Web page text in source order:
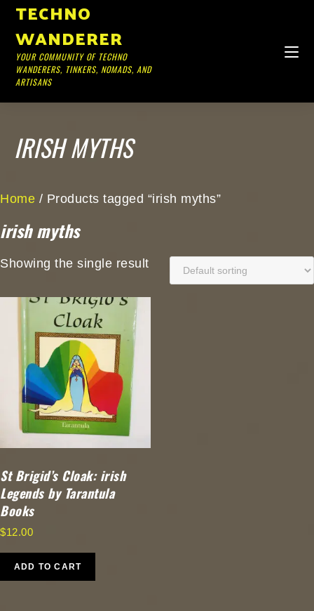
TECHNO
WANDERER
YOUR COMMUNITY OF TECHNO
WANDERERS, TINKERS, NOMADS, AND
ARTISANS
IRISH MYTHS
Home / Products tagged “irish myths”
irish myths
Showing the single result
St Brigid’s Cloak: irish
Legends by Tarantula
Books
$12.00
ADD TO CART